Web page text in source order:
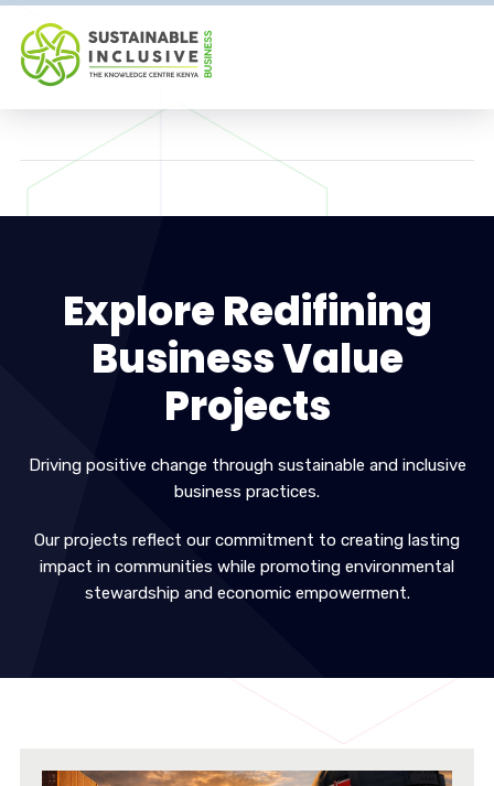
Explore Redifining
Business Value
Projects
Driving positive change through sustainable and inclusive
business practices.
Our projects reflect our commitment to creating lasting
impact in communities while promoting environmental
stewardship and economic empowerment.